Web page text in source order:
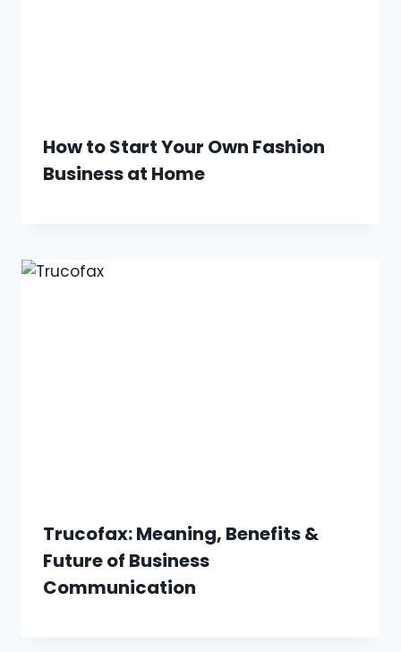
How to Start Your Own Fashion
Business at Home
Trucofax: Meaning, Benefits &
Future of Business
Communication